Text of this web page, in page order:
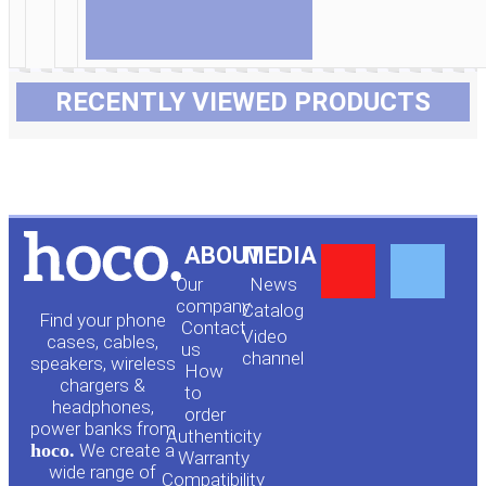
RECENTLY VIEWED PRODUCTS
Find your phone
cases, cables,
speakers, wireless
chargers &
headphones,
power banks from
hoco. We create a
wide range of
ABOUT
Our
company
Contact
us
How
to
order
Authenticity
Warranty
Compatibility
MEDIA
News
Сatalog
Video
channel